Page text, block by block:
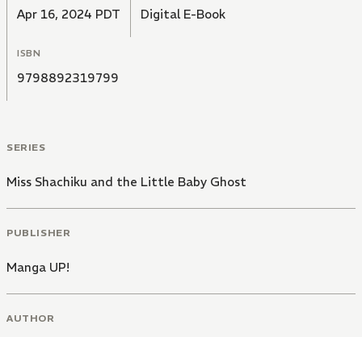
Apr 16, 2024 PDT Digital E-Book
ISBN
9798892319799
SERIES
Miss Shachiku and the Little Baby Ghost
PUBLISHER
Manga UP!
AUTHOR